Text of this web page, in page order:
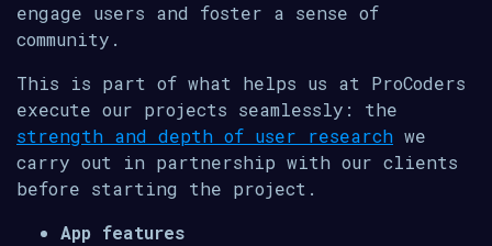
engage users and foster a sense of
community.
This is part of what helps us at ProCoders
execute our projects seamlessly: the
strength and depth of user research we
carry out in partnership with our clients
before starting the project.
App features